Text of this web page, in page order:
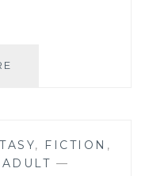
TIM
BOWLER
, FICTION ,
—